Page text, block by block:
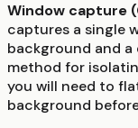
Window capture
captures a single
background and
method for
you will need to
background